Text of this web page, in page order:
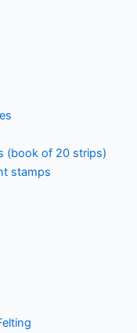
(book of 20 strips)
stamps